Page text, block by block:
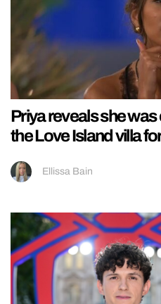
Priya reveals she
the Love Island villa
Ellissa Bain